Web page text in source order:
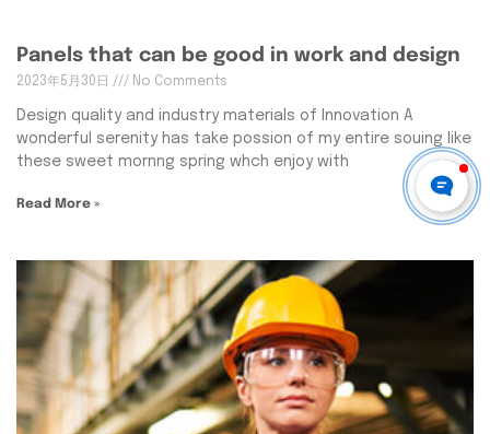
Panels that can be good in work and design
2023年5月30日 No Comments
Design quality and industry materials of Innovation A
wonderful serenity has take possion of my entire souing like
these sweet mornng spring whch enjoy with
Read More »